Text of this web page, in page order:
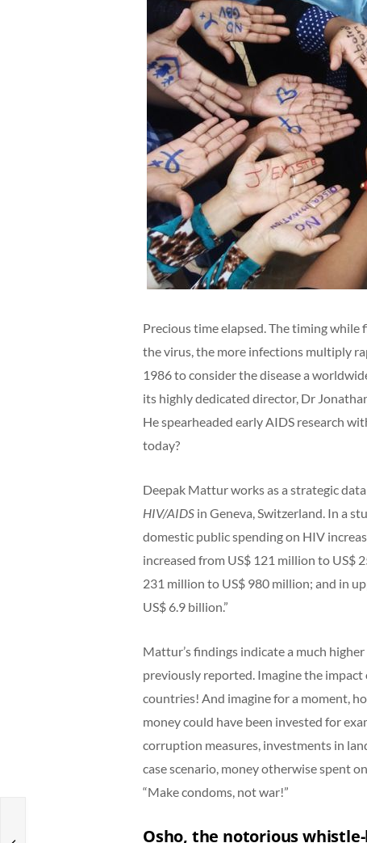
Precious time elapsed. The timing
the virus, the more infections multiply
1986 to consider the disease a
its highly dedicated director, Dr
He spearheaded early AIDS research
today?
Deepak Mattur works as a strategic
HIV/AIDS in Geneva, Switzerland. In a
domestic public spending on HIV
increased from US$ 121 million to US$
231 million to US$ 980 million; and in
US$ 6.9 billion.”
Mattur’s findings indicate a much
previously reported. Imagine the
countries! And imagine for a moment,
money could have been invested for
corruption measures, investments in
case scenario, money otherwise spent
“Make condoms, not war!”
Osho, the notorious